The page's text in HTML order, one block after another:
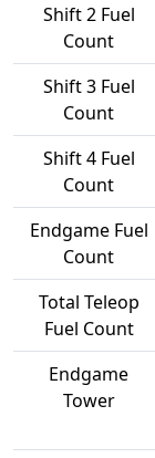
Shift 2 Fuel
Count
Shift 3 Fuel
Count
Shift 4 Fuel
Count
Endgame Fuel
Count
Total Teleop
Fuel Count
Endgame
Tower